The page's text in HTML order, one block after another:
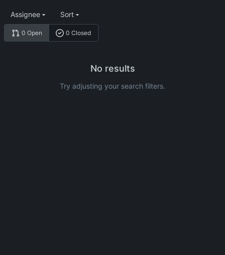
0 Open 0 Closed
Assignee Sort
No results
Try adjusting your search filters.